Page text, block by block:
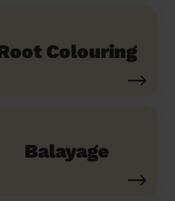
Colouring
Balayage